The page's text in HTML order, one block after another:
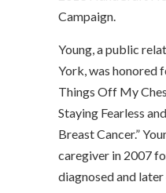
Campaign.
Young, a public
York, was honored
Things Off My
Staying Fearless
Breast Cancer.”
caregiver in 2007
diagnosed and